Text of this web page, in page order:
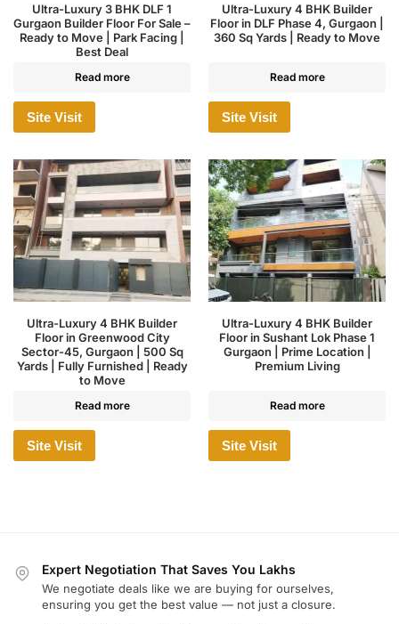
Ultra-Luxury 3 BHK DLF 1
Gurgaon Builder Floor For Sale –
Ready to Move | Park Facing |
Best Deal
Read more
Site Visit
Ultra-Luxury 4 BHK Builder
Floor in DLF Phase 4, Gurgaon |
360 Sq Yards | Ready to Move
Read more
Site Visit
Ultra-Luxury 4 BHK Builder
Floor in Greenwood City
Sector-45, Gurgaon | 500 Sq
Yards | Fully Furnished | Ready
to Move
Read more
Site Visit
Ultra-Luxury 4 BHK Builder
Floor in Sushant Lok Phase 1
Gurgaon | Prime Location |
Premium Living
Read more
Site Visit
Expert Negotiation That Saves You Lakhs
We negotiate deals like we are buying for ourselves,
ensuring you get the best value — not just a closure.